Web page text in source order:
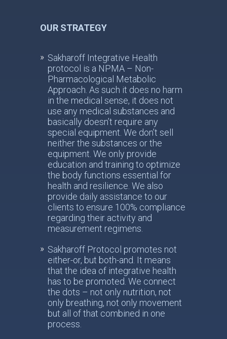
OUR STRATEGY
Sakharoff Integrative Health
protocol is a NPMA – Non-
Pharmacological Metabolic
Approach. As such it does no harm
in the medical sense, it does not
use any medical substances and
basically doesn’t require any
special equipment. We don’t sell
neither the substances or the
equipment. We only provide
education and training to optimize
the body functions essential for
health and resilience. We also
provide daily assistance to our
clients to ensure 100% compliance
regarding their activity and
measurement regimens.
Sakharoff Protocol promotes not
either-or, but both-and. It means
that the idea of integrative health
has to be promoted. We connect
the dots – not only nutrition, not
only breathing, not only movement
but all of that combined in one
process.